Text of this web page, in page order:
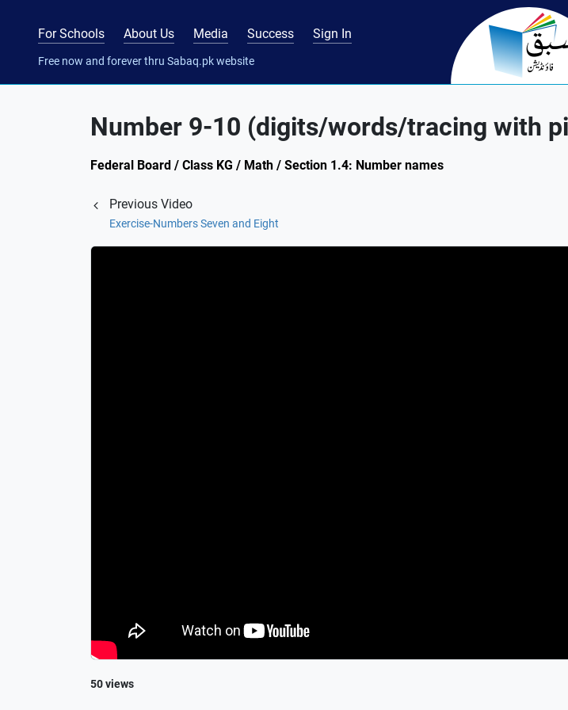
For Schools About Us Media Success Sign In
Free now and forever thru Sabaq.pk website
Number 9-10 (digits/words/tracing with
Federal Board / Class KG / Math / Section 1.4: Number names
Previous Video
Exercise-Numbers Seven and Eight
50 views